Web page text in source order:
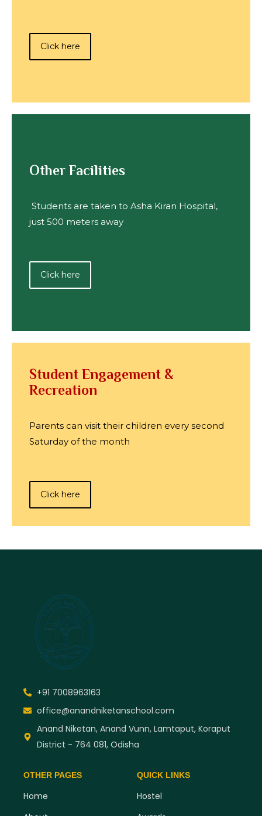
Click here
Other Facilities
Students are taken to Asha Kiran Hospital,
just 500 meters away
Click here
Student Engagement &
Recreation
Parents can visit their children every second
Saturday of the month
Click here
+91 7008963163
office@anandniketanschool.com
Anand Niketan, Anand Vunn, Lamtaput, Koraput
District - 764 081, Odisha
OTHER PAGES
Home
QUICK LINKS
Hostel